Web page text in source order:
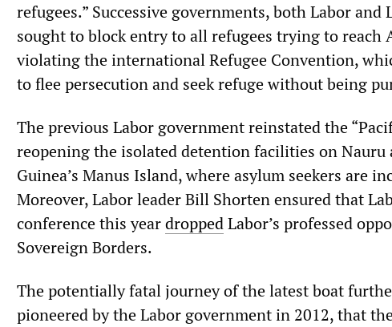
refugees.” Successive governments, both Labor
sought to block entry to all refugees trying to reach
violating the international Refugee Convention,
to flee persecution and seek refuge without being
The previous Labor government reinstated the
reopening the isolated detention facilities on Nauru
Guinea’s Manus Island, where asylum seekers are
Moreover, Labor leader Bill Shorten ensured that
conference this yeardroppedLabor’s professed
Sovereign Borders.
The potentially fatal journey of the latest boat
pioneered by the Labor government in 2012, that